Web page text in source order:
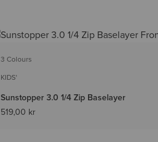
3 Colours
KIDS'
Sunstopper 3.0 1/4 Zip Baselayer
519,00 kr